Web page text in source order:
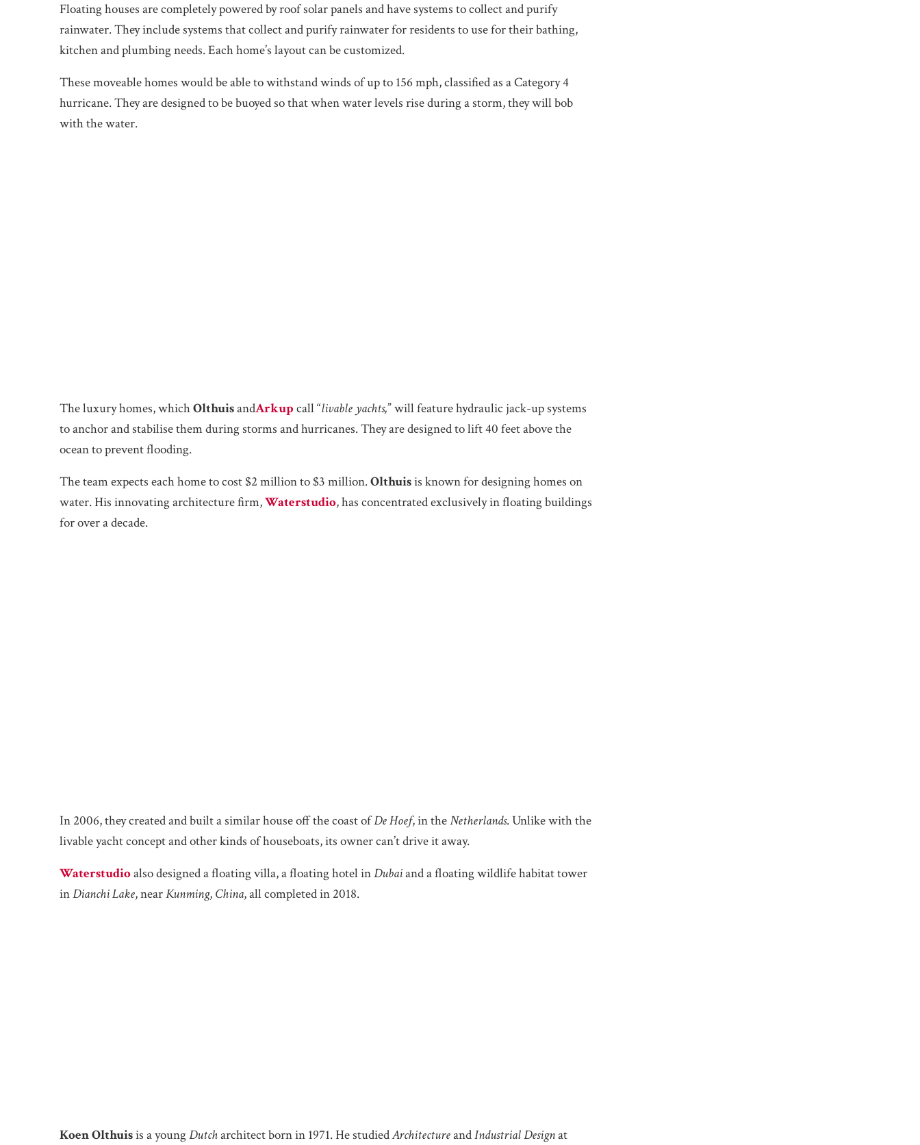
Floating houses are completely powered by roof solar panels and have systems to collect and purify
rainwater. They include systems that collect and purify rainwater for residents to use for their bathing,
kitchen and plumbing needs. Each home’s layout can be customized.
These moveable homes would be able to withstand winds of up to 156 mph, classified as a Category 4
hurricane. They are designed to be buoyed so that when water levels rise during a storm, they will bob
with the water.
The luxury homes, whichOlthuisandArkup call “livable yachts,” will feature hydraulic jack-up systems
to anchor and stabilise them during storms and hurricanes. They are designed to lift 40 feet above the
ocean to prevent flooding.
The team expects each home to cost $2 million to $3 million.Olthuisis known for designing homes on
water. His innovating architecture firm,Waterstudio, has concentrated exclusively in floating buildings
for over a decade.
In 2006, they created and built a similar house off the coast ofDe Hoef, in theNetherlands. Unlike with the
livable yacht concept and other kinds of houseboats, its owner can’t drive it away.
Waterstudioalso designed a floating villa, a floating hotel inDubaiand a floating wildlife habitat tower
inDianchi Lake, nearKunming, China, all completed in 2018.
Koen Olthuisis a youngDutcharchitect born in 1971. He studiedArchitectureandIndustrial Designat